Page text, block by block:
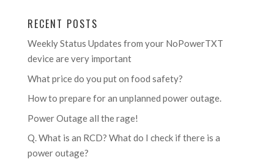
RECENT POSTS
Weekly Status Updates from your NoPowerTXT
device are very important
What price do you put on food safety?
How to prepare for an unplanned power outage.
Power Outage all the rage!
Q. What is an RCD? What do I check if there is a
power outage?